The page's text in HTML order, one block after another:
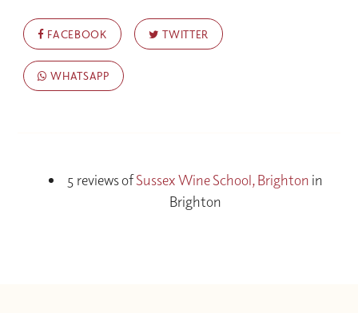
FACEBOOK TWITTER
WHATSAPP
5 reviews ofSussex Wine School, Brighton in
Brighton